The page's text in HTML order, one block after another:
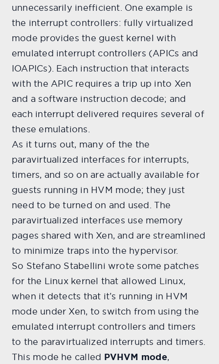
unnecessarily inefficient. One example is
the interrupt controllers: fully virtualized
mode provides the guest kernel with
emulated interrupt controllers (APICs and
IOAPICs). Each instruction that interacts
with the APIC requires a trip up into Xen
and a software instruction decode; and
each interrupt delivered requires several of
these emulations.
As it turns out, many of the the
paravirtualized interfaces for interrupts,
timers, and so on are actually available for
guests running in HVM mode; they just
need to be turned on and used. The
paravirtualized interfaces use memory
pages shared with Xen, and are streamlined
to minimize traps into the hypervisor.
So Stefano Stabellini wrote some patches
for the Linux kernel that allowed Linux,
when it detects that it’s running in HVM
mode under Xen, to switch from using the
emulated interrupt controllers and timers
to the paravirtualized interrupts and timers.
This mode he called PVHVM mode,